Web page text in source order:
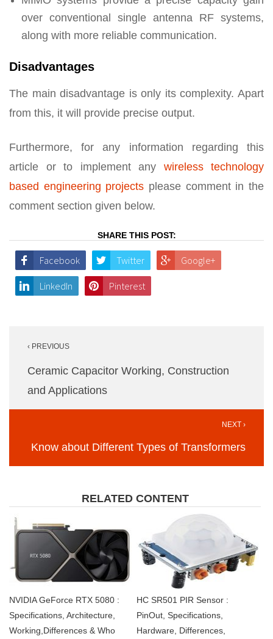
over conventional single antenna RF systems,
along with more reliable communication.
Disadvantages
The main disadvantage is only its complexity. Apart
from this, it will provide precise output.
Furthermore, for any information regarding this
article or to implement any wireless technology
based engineering projects please comment in the
comment section given below.
SHARE THIS POST:
Facebook Twitter Google+
LinkedIn Pinterest
navigation
‹ PREVIOUS
Ceramic Capacitor Working, Construction
and Applications
NEXT ›
Know about Different Types of Transformers
RELATED CONTENT
NVIDIA GeForce RTX 5080 :
Specifications, Architecture,
Working,Differences & Who
HC SR501 PIR Sensor :
PinOut, Specifications,
Hardware, Differences,